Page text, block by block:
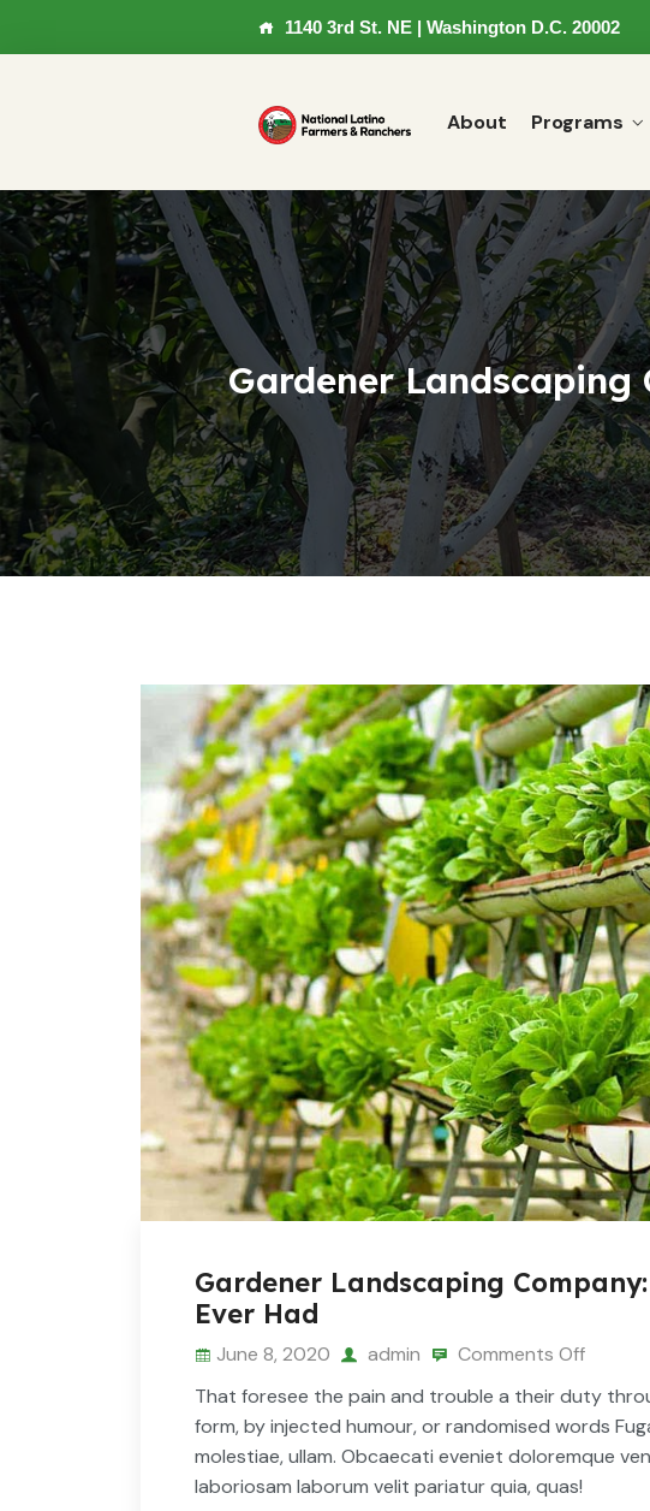
1140 3rd St. NE | Washington D.C. 20002
About Programs
Gardener Landscaping
Gardener Landscaping
Ever Had
June 8, 2020 admin
Comments Off
That foresee the pain and trouble a their duty
form, by injected humour, or randomised words
molestiae, ullam. Obcaecati eveniet doloremque
laboriosam laborum velit pariatur quia, quas!